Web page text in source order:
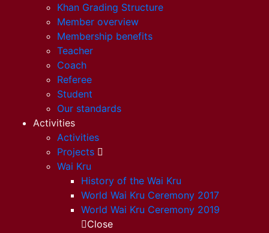
Khan Grading Structure
Member overview
Membership benefits
Teacher
Coach
Referee
Student
Our standards
Activities
Activities
Projects
Wai Kru
History of the Wai Kru
World Wai Kru Ceremony 2017
World Wai Kru Ceremony 2019
Close